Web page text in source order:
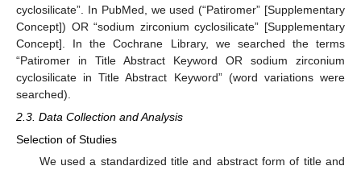
cyclosilicate”. In PubMed, we used (“Patiromer” [Supplementary
Concept]) OR “sodium zirconium cyclosilicate” [Supplementary
Concept]. In the Cochrane Library, we searched the terms
“Patiromer in Title Abstract Keyword OR sodium zirconium
cyclosilicate in Title Abstract Keyword” (word variations were
searched).
2.3. Data Collection and Analysis
Selection of Studies
We used a standardized title and abstract form of title and